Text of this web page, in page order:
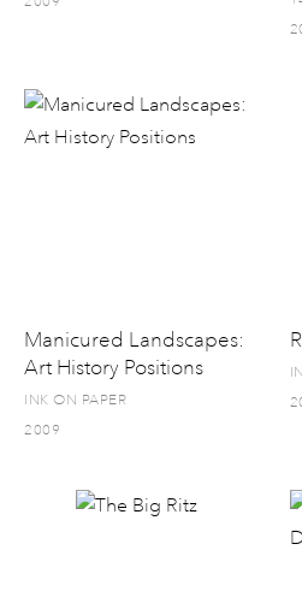
Manicured Landscapes:
Art History Positions
INK ON PAPER
2009